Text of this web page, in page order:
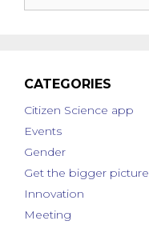
CATEGORIES
Citizen Science app
Events
Gender
Get the bigger picture
Innovation
Meeting